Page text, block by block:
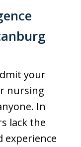
your
nursing
In
lack the
experience